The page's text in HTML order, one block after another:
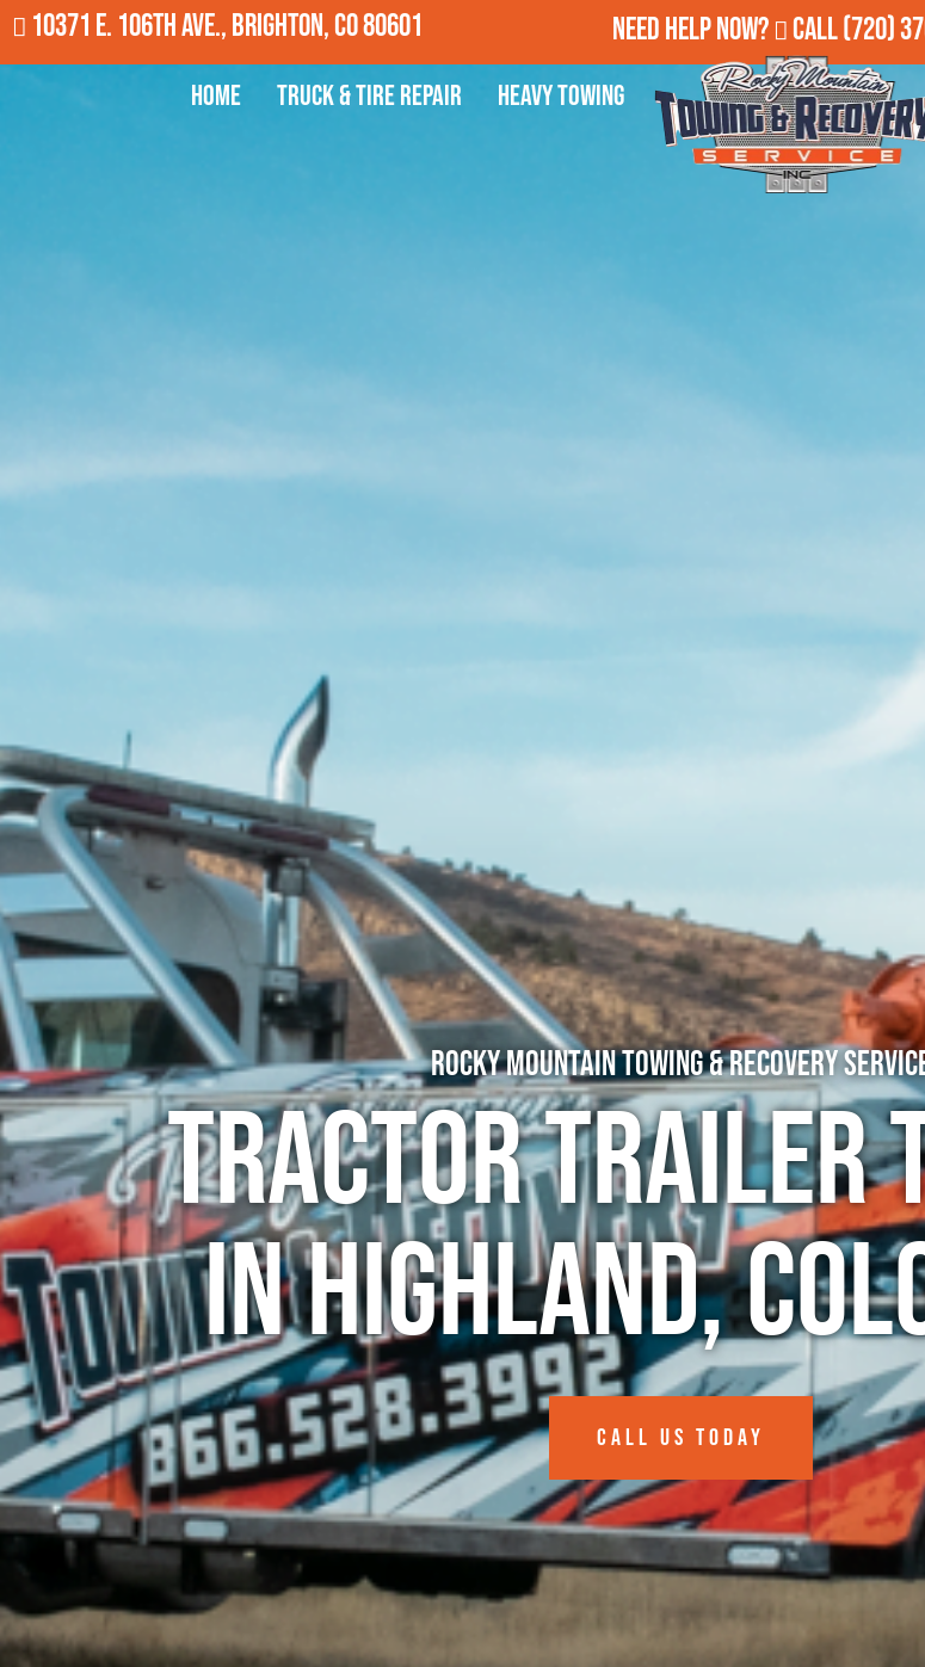
10371 E. 106th Ave., Brighton, CO 80601 Need Help Now? Call(720)
Home Truck & Tire Repair Heavy Towing
Rocky Mountain Towing & Recovery
Tractor Trailer
in Highland,
CALL US TODAY